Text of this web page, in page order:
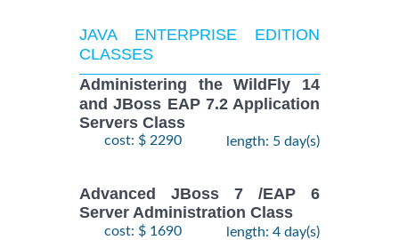
JAVA ENTERPRISE EDITION
CLASSES
Administering the WildFly 14
and JBoss EAP 7.2 Application
Servers Class
cost: $ 2290 length: 5 day(s)
Advanced JBoss 7 /EAP 6
Server Administration Class
cost: $ 1690 length: 4 day(s)